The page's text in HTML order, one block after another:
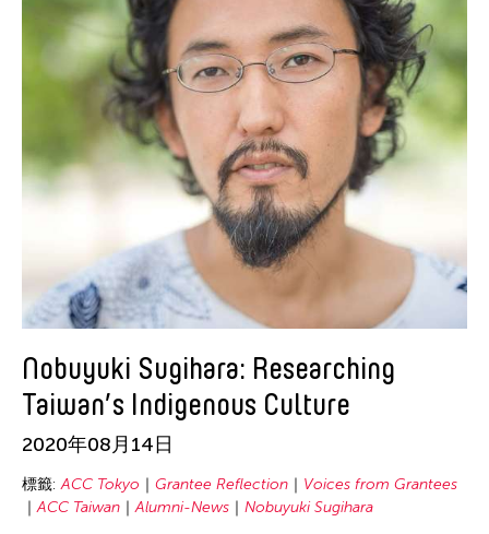
Nobuyuki Sugihara: Researching
Taiwan’s Indigenous Culture
2020年08月14日
標籤: ACC Tokyo Grantee Reflection
Voices from Grantees
ACC Taiwan
Alumni-News Nobuyuki Sugihara